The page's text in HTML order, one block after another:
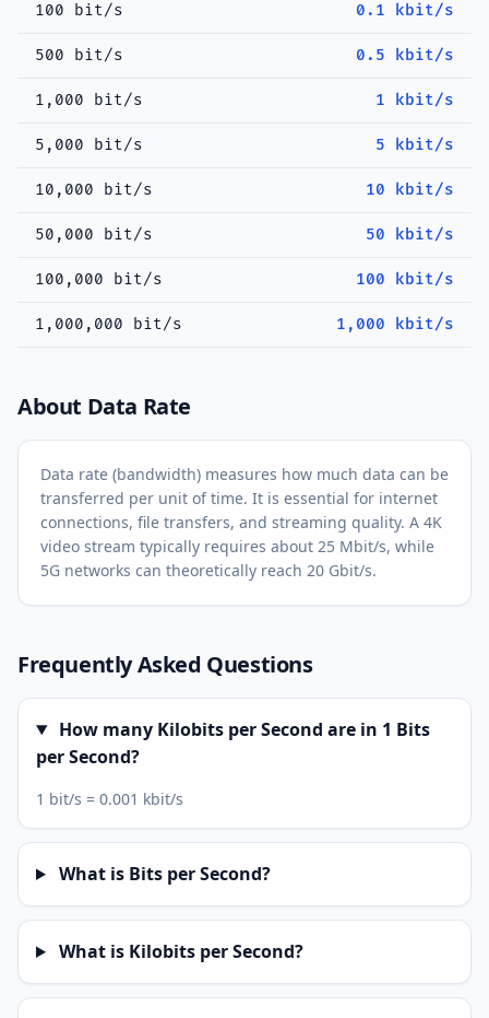
100 bit/s 0.1 kbit/s
500 bit/s 0.5 kbit/s
1,000 bit/s 1 kbit/s
5,000 bit/s 5 kbit/s
10,000 bit/s 10 kbit/s
50,000 bit/s 50 kbit/s
100,000 bit/s 100 kbit/s
1,000,000 bit/s 1,000 kbit/s
About Data Rate
Data rate (bandwidth) measures how much data can be
transferred per unit of time. It is essential for internet
connections, file transfers, and streaming quality. A 4K
video stream typically requires about 25 Mbit/s, while
5G networks can theoretically reach 20 Gbit/s.
Frequently Asked Questions
How many Kilobits per Second are in 1 Bits
per Second?
1 bit/s = 0.001 kbit/s
What is Bits per Second?
What is Kilobits per Second?